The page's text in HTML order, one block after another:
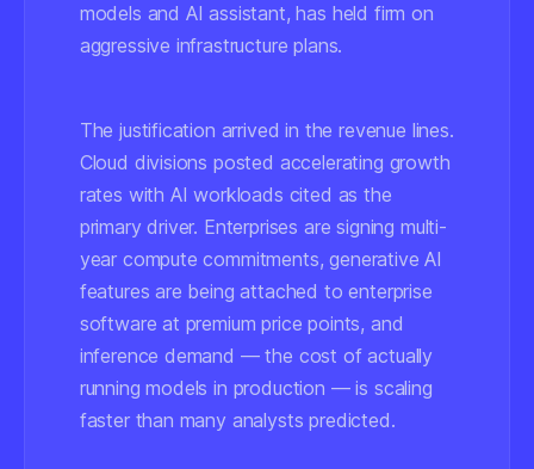
models and AI assistant, has held firm on
aggressive infrastructure plans.
The justification arrived in the revenue lines.
Cloud divisions posted accelerating growth
rates with AI workloads cited as the
primary driver. Enterprises are signing multi-
year compute commitments, generative AI
features are being attached to enterprise
software at premium price points, and
inference demand — the cost of actually
running models in production — is scaling
faster than many analysts predicted.